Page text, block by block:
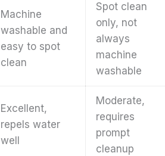
Machine
washable and
easy to spot
clean
Spot clean
only, not
always
machine
washable
Excellent,
repels water
well
Moderate,
requires
prompt
cleanup